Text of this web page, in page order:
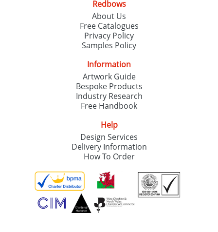
Redbows
About Us
Free Catalogues
Privacy Policy
Samples Policy
Information
Artwork Guide
Bespoke Products
Industry Research
Free Handbook
Help
Design Services
Delivery Information
How To Order